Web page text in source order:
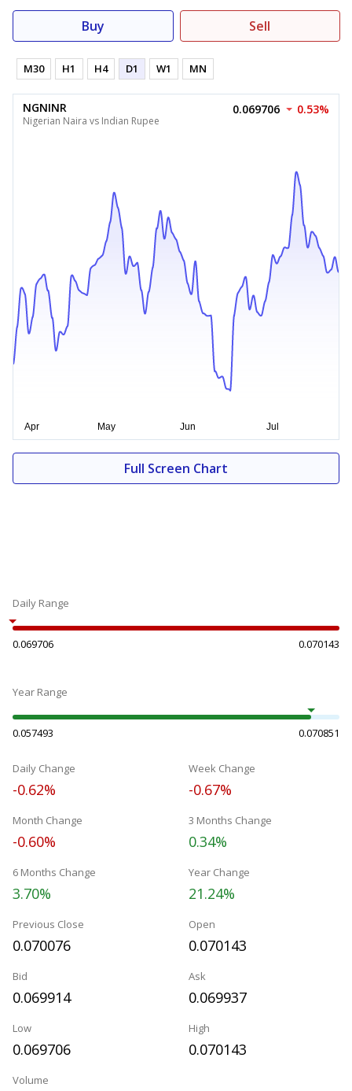
Buy Sell
M30 H1 H4 D1 W1 MN
NGNINR
Nigerian Naira vs Indian Rupee
0.069706 0.53%
Full Screen Chart
Daily Range
0.069706 0.070143
Year Range
0.057493 0.070851
Daily Change
-0.62%
Week Change
-0.67%
Month Change
-0.60%
3 Months Change
0.34%
6 Months Change
3.70%
Year Change
21.24%
Previous Close
0.070076
Open
0.070143
Bid
0.069914
Ask
0.069937
Low
0.069706
High
0.070143
Volume